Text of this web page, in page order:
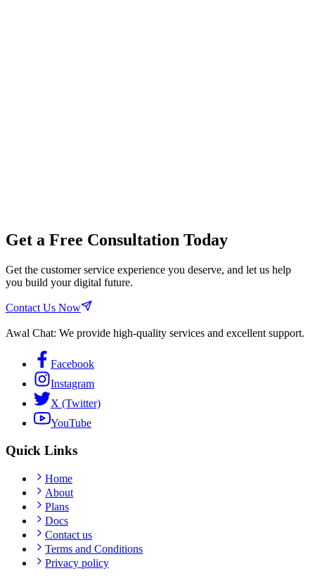
Get a Free Consultation Today
Get the customer service experience you deserve, and let us help
you build your digital future.
Contact Us Now
Awal Chat: We provide high-quality services and excellent support.
Facebook
Instagram
X (Twitter)
YouTube
Quick Links
Home
About
Plans
Docs
Contact us
Terms and Conditions
Privacy policy